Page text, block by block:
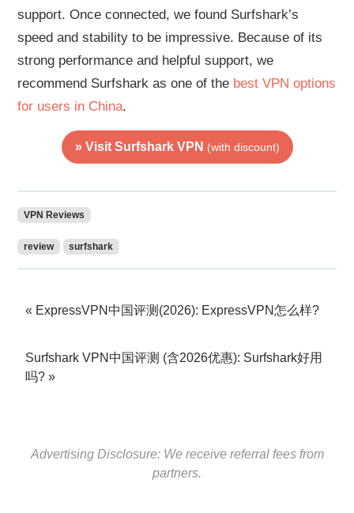
support. Once connected, we found Surfshark’s
speed and stability to be impressive. Because of its
strong performance and helpful support, we
recommend Surfshark as one of the best VPN options
for users in China.
» Visit Surfshark VPN (with discount)
VPN Reviews
review surfshark
ExpressVPN中国评测(2026): ExpressVPN怎么样?
Surfshark VPN中国评测 (含2026优惠): Surfshark好用
吗?
Advertising Disclosure: We receive referral fees from
partners.